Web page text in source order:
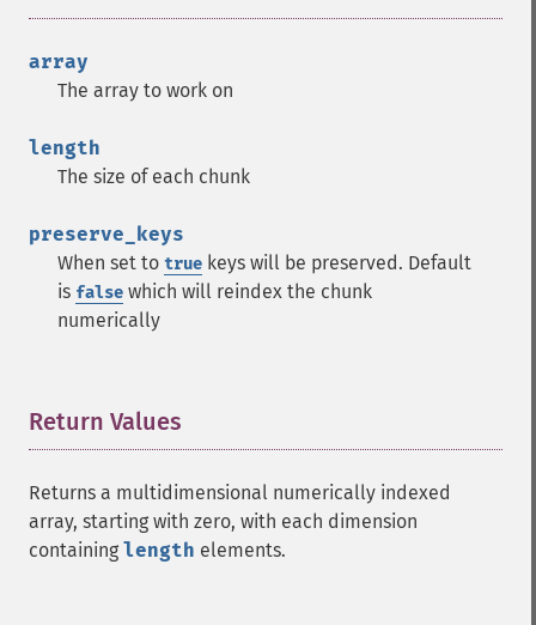
array
The array to work on
length
The size of each chunk
preserve_keys
When set to true keys will be preserved. Default
is false which will reindex the chunk
numerically
Return Values
Returns a multidimensional numerically indexed
array, starting with zero, with each dimension
containing length elements.